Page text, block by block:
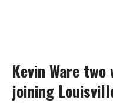
Kevin Ware
joining